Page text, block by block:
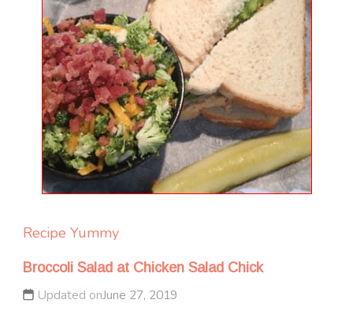
Recipe Yummy
Broccoli Salad at Chicken Salad Chick
Updated onJune 27, 2019